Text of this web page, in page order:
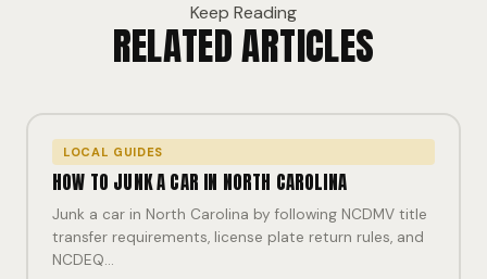
Keep Reading
RELATED ARTICLES
LOCAL GUIDES
HOW TO JUNK A CAR IN NORTH CAROLINA
Junk a car in North Carolina by following NCDMV title
transfer requirements, license plate return rules, and
NCDEQ…